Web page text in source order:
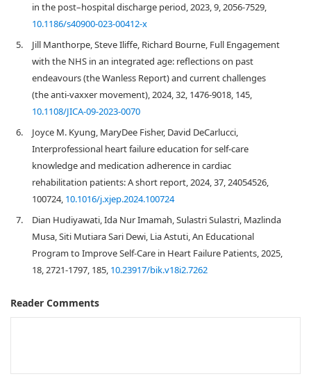
in the post–hospital discharge period, 2023, 9, 2056-7529,
10.1186/s40900-023-00412-x
5.
Jill Manthorpe, Steve Iliffe, Richard Bourne, Full Engagement
with the NHS in an integrated age: reflections on past
endeavours (the Wanless Report) and current challenges
(the anti-vaxxer movement), 2024, 32, 1476-9018, 145,
10.1108/JICA-09-2023-0070
6.
Joyce M. Kyung, MaryDee Fisher, David DeCarlucci,
Interprofessional heart failure education for self-care
knowledge and medication adherence in cardiac
rehabilitation patients: A short report, 2024, 37, 24054526,
100724, 10.1016/j.xjep.2024.100724
7.
Dian Hudiyawati, Ida Nur Imamah, Sulastri Sulastri, Mazlinda
Musa, Siti Mutiara Sari Dewi, Lia Astuti, An Educational
Program to Improve Self-Care in Heart Failure Patients, 2025,
18, 2721-1797, 185, 10.23917/bik.v18i2.7262
Reader Comments